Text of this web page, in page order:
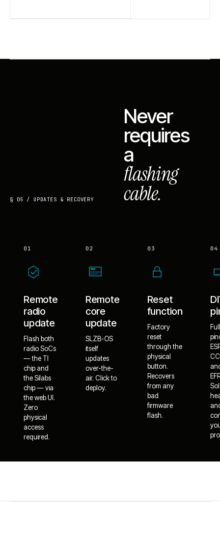
§ 05 / UPDATES & RECOVERY
Never
requires
a
flashing
cable.
01
Remote
radio
update
Flash both
radio SoCs
— the TI
chip and
the Silabs
chip — via
the web UI.
Zero
physical
access
required.
02
Remote
core
update
SLZB-OS
itself
updates
over-the-
air. Click to
deploy.
03
Reset
function
Factory
reset
through the
physical
button.
Recovers
from any
bad
firmware
flash.
04